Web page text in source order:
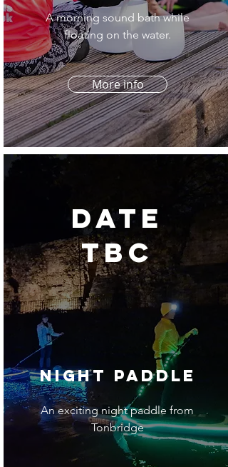
A morning sound bath while
floating on the water.
More info
date
tbc
night Paddle
An exciting night paddle from
Tonbridge